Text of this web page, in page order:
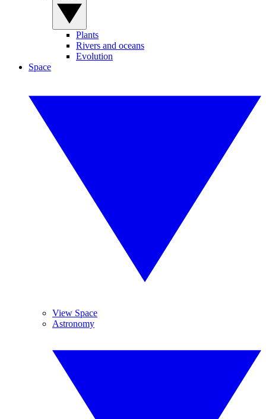
Plants
Rivers and oceans
Evolution
Space
View Space
Astronomy